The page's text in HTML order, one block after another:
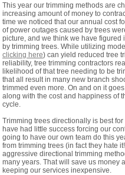
This year our trimming methods are
increasing amount of money to
time we noticed that our annual cost
of power outages caused by trees
picture, and we think we have figured
by trimming trees. While utilizing
clicking here) can yield reduced tree
reliability, tree trimming contractors
likelihood of that tree needing to be
that all result in many new branch
trimmed even more. On and on it
along with the cost and happiness of
cycle.
Trimming trees directionally is best
have had little success forcing our
going to have our own team do this
from trimming trees (in fact they hate
aggressive directional trimming
many years. That will save us money
keeping our services inexpensive.